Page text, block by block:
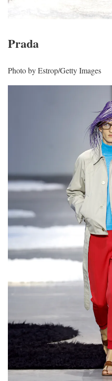
Prada
Photo by Estrop/Getty Images